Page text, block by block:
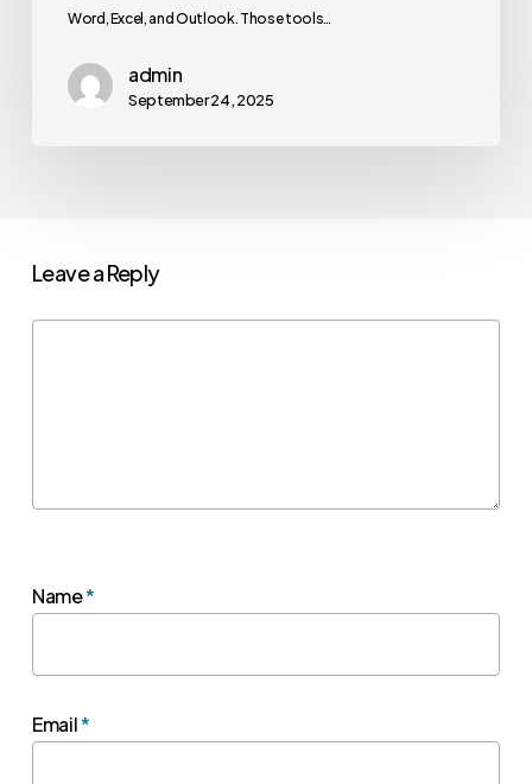
Word, Excel, and Outlook. Those tools…
admin
September 24, 2025
Leave a Reply
Name*
Email*